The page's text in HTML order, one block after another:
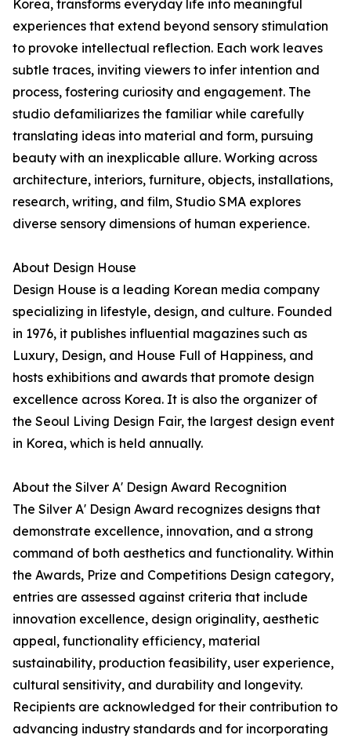
Korea, transforms everyday life into meaningful
experiences that extend beyond sensory stimulation
to provoke intellectual reflection. Each work leaves
subtle traces, inviting viewers to infer intention and
process, fostering curiosity and engagement. The
studio defamiliarizes the familiar while carefully
translating ideas into material and form, pursuing
beauty with an inexplicable allure. Working across
architecture, interiors, furniture, objects, installations,
research, writing, and film, Studio SMA explores
diverse sensory dimensions of human experience.
About Design House
Design House is a leading Korean media company
specializing in lifestyle, design, and culture. Founded
in 1976, it publishes influential magazines such as
Luxury, Design, and House Full of Happiness, and
hosts exhibitions and awards that promote design
excellence across Korea. It is also the organizer of
the Seoul Living Design Fair, the largest design event
in Korea, which is held annually.
About the Silver A' Design Award Recognition
The Silver A' Design Award recognizes designs that
demonstrate excellence, innovation, and a strong
command of both aesthetics and functionality. Within
the Awards, Prize and Competitions Design category,
entries are assessed against criteria that include
innovation excellence, design originality, aesthetic
appeal, functionality efficiency, material
sustainability, production feasibility, user experience,
cultural sensitivity, and durability and longevity.
Recipients are acknowledged for their contribution to
advancing industry standards and for incorporating